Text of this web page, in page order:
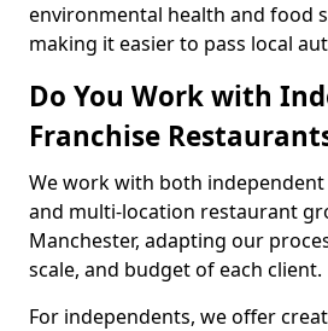
environmental health and food
making it easier to pass local
Do You Work with
Franchise
We work with both
and multi-location restaurant
Manchester, adapting our
scale, and budget of each client.
For independents, we offer